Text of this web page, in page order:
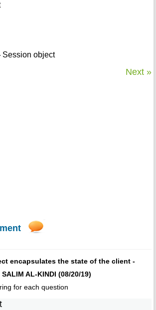
Session object
Next »
encapsulates the state of the client -
AL-KINDI (08/20/19)
for each question